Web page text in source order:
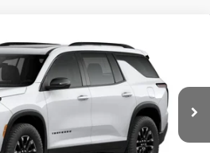
Z71
260611 Model: 1LC56
Ext.
$55,080
$225
Powertrain Coverage = No